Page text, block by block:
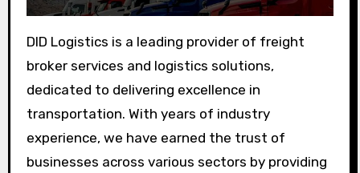
DID Logistics is a leading provider of freight
broker services and logistics solutions,
dedicated to delivering excellence in
transportation. With years of industry
experience, we have earned the trust of
businesses across various sectors by providing